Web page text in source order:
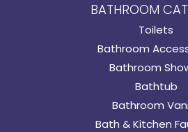
BATHROOM
Toilets
Bathroom
Bathroom
Bathtub
Bathroom
Bath & Kitchen